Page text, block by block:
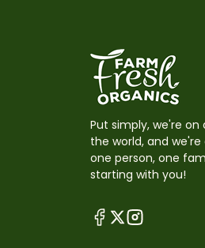
Put simply, we're on
the world, and
one person, one
starting with you!